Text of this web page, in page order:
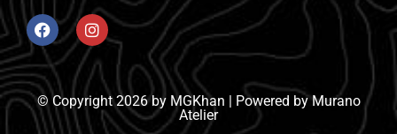
© Copyright 2026 by MGKhan | Powered by Murano
Atelier